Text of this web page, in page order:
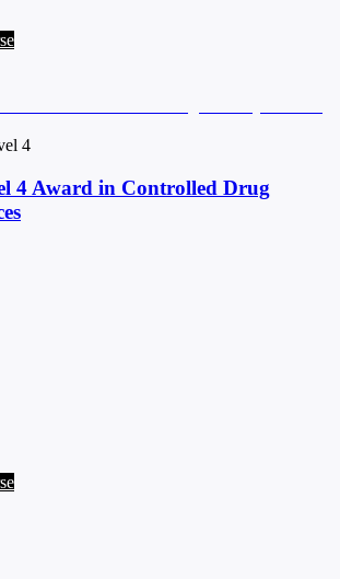
4
4 Award in Controlled Drug